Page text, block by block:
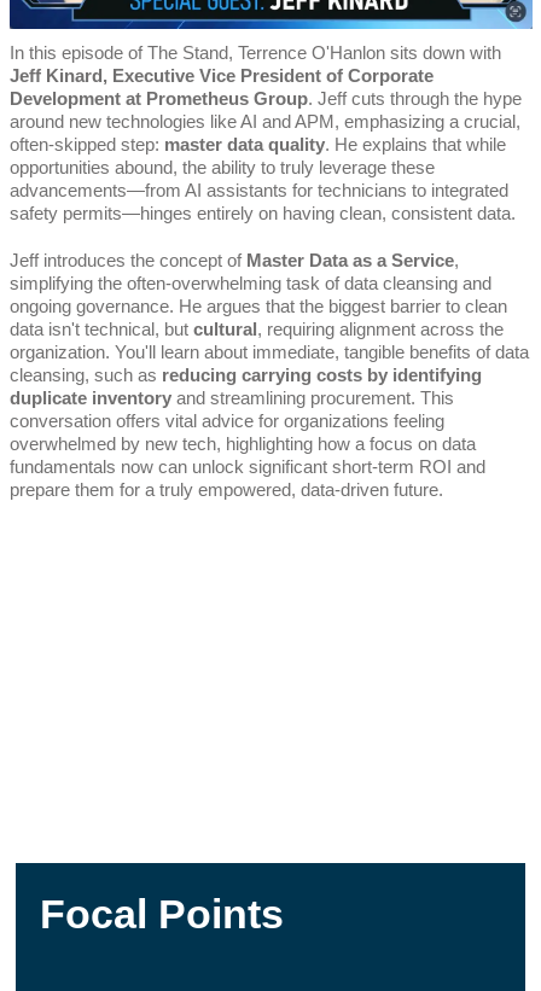
In this episode of The Stand, Terrence O'Hanlon sits down with
Jeff Kinard, Executive Vice President of Corporate
Development at Prometheus Group. Jeff cuts through the hype
around new technologies like AI and APM, emphasizing a crucial,
often-skipped step: master data quality. He explains that while
opportunities abound, the ability to truly leverage these
advancements—from AI assistants for technicians to integrated
safety permits—hinges entirely on having clean, consistent data.
Jeff introduces the concept of Master Data as a Service,
simplifying the often-overwhelming task of data cleansing and
ongoing governance. He argues that the biggest barrier to clean
data isn't technical, but cultural, requiring alignment across the
organization. You'll learn about immediate, tangible benefits of data
cleansing, such as reducing carrying costs by identifying
duplicate inventoryand streamlining procurement. This
conversation offers vital advice for organizations feeling
overwhelmed by new tech, highlighting how a focus on data
fundamentals now can unlock significant short-term ROI and
prepare them for a truly empowered, data-driven future.
Focal Points